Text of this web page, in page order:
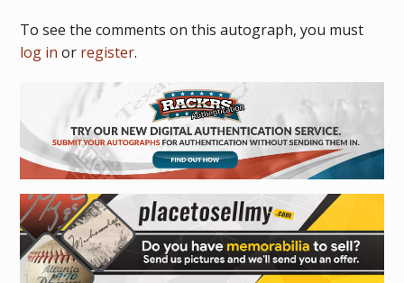
To see the comments on this autograph, you must
log in or register.